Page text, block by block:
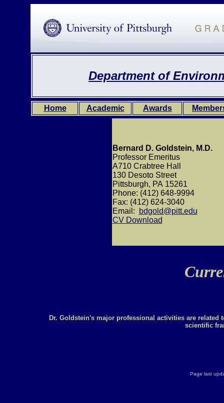
Department of
Home Academic Awards
Bernard D. Goldstein, M.D.
Professor Emeritus
A710 Crabtree Hall
130 Desoto Street
Pittsburgh, PA 15261
Phone: (412) 648-9994
Fax: (412) 624-3040
Email:
bdgold@pitt.edu
CV Download
Dr. Goldstein's major professional activities are
scientific
Page last